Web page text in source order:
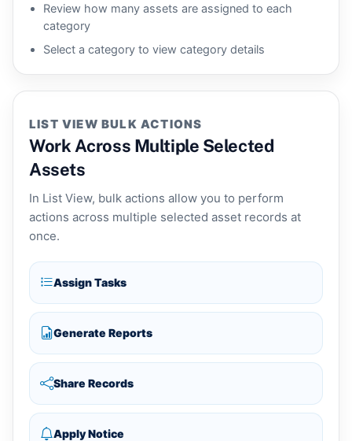
Review how many assets are assigned to each
category
Select a category to view category details
LIST VIEW BULK ACTIONS
Work Across Multiple Selected
Assets
In List View, bulk actions allow you to perform
actions across multiple selected asset records at
once.
Assign Tasks
Generate Reports
Share Records
Apply Notice